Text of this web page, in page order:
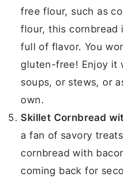
free flour, such as
flour, this cornbread
full of flavor. You
gluten-free! Enjoy it
soups, or stews, or
own.
Skillet Cornbread
a fan of savory
cornbread with
coming back for